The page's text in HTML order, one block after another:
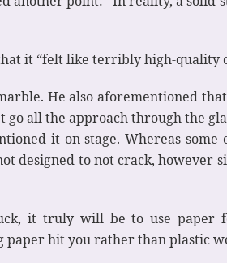
it “felt like terribly high-quality
He also aforementioned
all the approach through the
it on stage. Whereas
designed to not crack,
it truly will be to use paper
paper hit you rather than plastic